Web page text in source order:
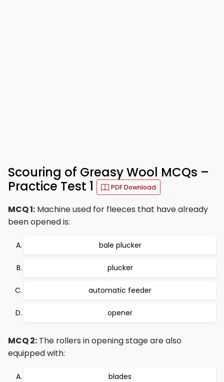
Scouring of Greasy Wool MCQs –
Practice Test 1
PDF Download
MCQ 1: Machine used for fleeces that have already
been opened is:
bale plucker
plucker
automatic feeder
opener
MCQ 2: The rollers in opening stage are also
equipped with:
blades